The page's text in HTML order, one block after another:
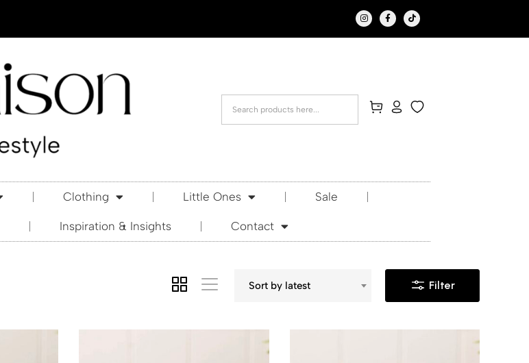
Clothing Little Ones Sale
Inspiration & Insights Contact
Sort by latest Filter